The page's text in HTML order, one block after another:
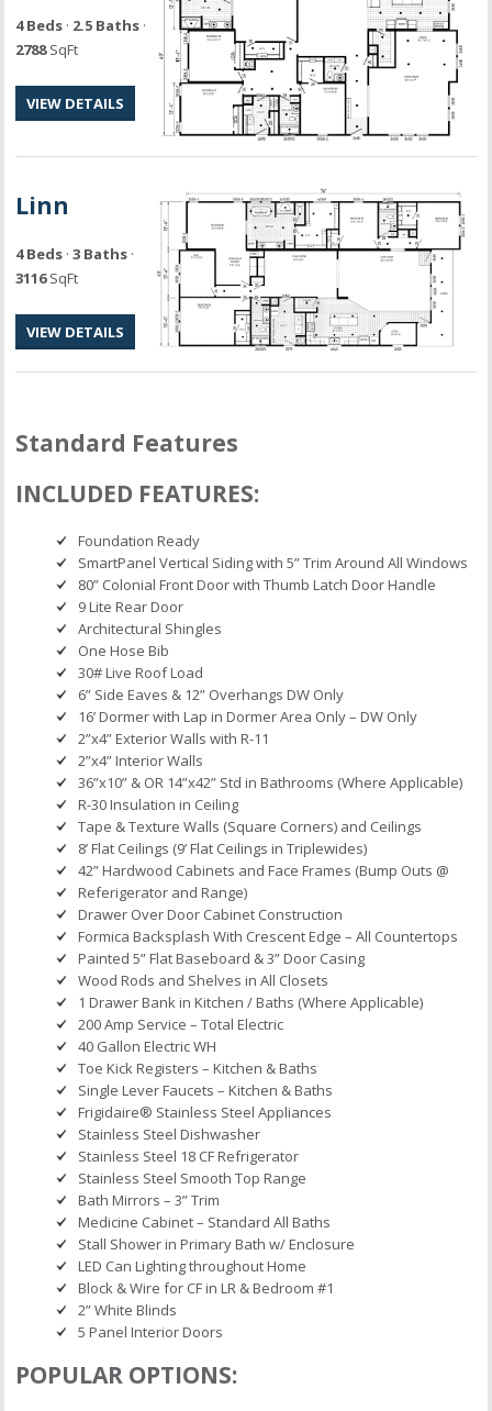
4 Beds · 2.5 Baths ·
2788SqFt
VIEW DETAILS
Linn
4 Beds ·3 Baths ·
3116SqFt
VIEW DETAILS
Standard Features
INCLUDED FEATURES:
Foundation Ready
SmartPanel Vertical Siding with 5” Trim Around All Windows
80” Colonial Front Door with Thumb Latch Door Handle
9 Lite Rear Door
Architectural Shingles
One Hose Bib
30# Live Roof Load
6” Side Eaves & 12” Overhangs DW Only
16’ Dormer with Lap in Dormer Area Only – DW Only
2”x4” Exterior Walls with R-11
2”x4” Interior Walls
36”x10” & OR 14”x42” Std in Bathrooms (Where Applicable)
R-30 Insulation in Ceiling
Tape & Texture Walls (Square Corners) and Ceilings
8’ Flat Ceilings (9’ Flat Ceilings in Triplewides)
42” Hardwood Cabinets and Face Frames (Bump Outs @
Referigerator and Range)
Drawer Over Door Cabinet Construction
Formica Backsplash With Crescent Edge – All Countertops
Painted 5” Flat Baseboard & 3” Door Casing
Wood Rods and Shelves in All Closets
1 Drawer Bank in Kitchen / Baths (Where Applicable)
200 Amp Service – Total Electric
40 Gallon Electric WH
Toe Kick Registers – Kitchen & Baths
Single Lever Faucets – Kitchen & Baths
Frigidaire® Stainless Steel Appliances
Stainless Steel Dishwasher
Stainless Steel 18 CF Refrigerator
Stainless Steel Smooth Top Range
Bath Mirrors – 3” Trim
Medicine Cabinet – Standard All Baths
Stall Shower in Primary Bath w/ Enclosure
LED Can Lighting throughout Home
Block & Wire for CF in LR & Bedroom #1
2” White Blinds
5 Panel Interior Doors
POPULAR OPTIONS: